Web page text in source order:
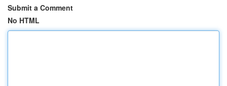
Submit a Comment
No HTML